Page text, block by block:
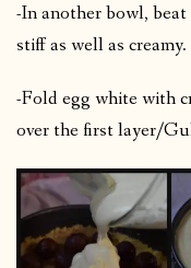
-In another bowl,
stiff as well as creamy.
-Fold egg white with
over the first layer/